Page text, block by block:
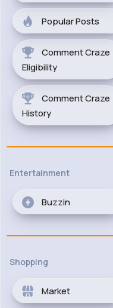
Popular Posts
Comment Craze
Eligibility
Comment Craze
History
Entertainment
Buzzin
Shopping
Market